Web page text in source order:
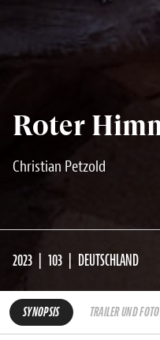
Roter
Christian Petzold
2023 103 DEUTSCHLAND
SYNOPSIS TRAILER UND